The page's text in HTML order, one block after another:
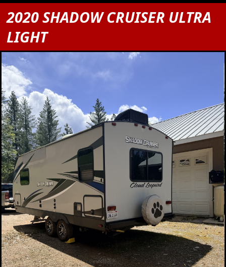
2020 SHADOW CRUISER ULTRA
LIGHT